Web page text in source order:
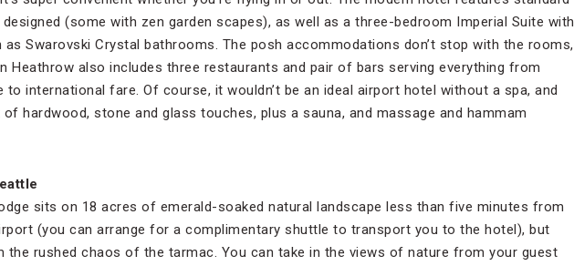
(some with zen garden scapes), as well as a three-bedroom Imperial Suite with
Swarovski Crystal bathrooms. The posh accommodations don’t stop with the rooms,
Heathrow also includes three restaurants and pair of bars serving everything from
to international fare. Of course, it wouldn’t be an ideal airport hotel without a spa, and
of hardwood, stone and glass touches, plus a sauna, and massage and hammam
sits on 18 acres of emerald-soaked natural landscape less than five minutes from
(you can arrange for a complimentary shuttle to transport you to the hotel), but
the rushed chaos of the tarmac. You can take in the views of nature from your guest